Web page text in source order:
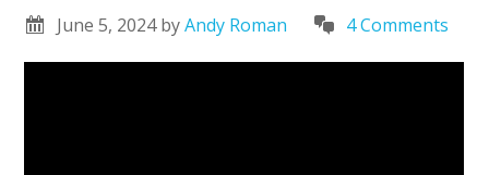
June 5, 2024byAndy Roman 4 Comments